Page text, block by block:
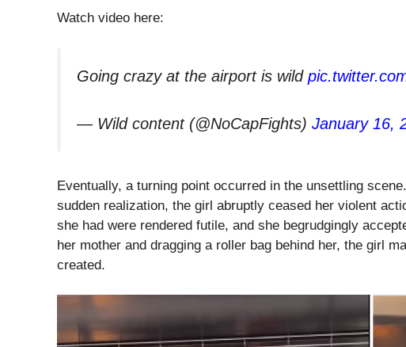
Watch video here:
Going crazy at the airport is wild
— Wild content (@NoCapFights) January 16,
Eventually, a turning point occurred in the unsettling
sudden realization, the girl abruptly ceased her violent
she had were rendered futile, and she begrudgingly
her mother and dragging a roller bag behind her, the girl
created.